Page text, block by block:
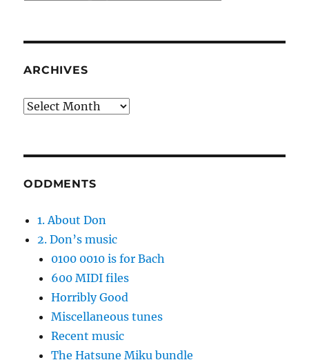
ARCHIVES
Archives
ODDMENTS
1. About Don
2. Don’s music
0100 0010 is for Bach
600 MIDI files
Horribly Good
Miscellaneous tunes
Recent music
The Hatsune Miku bundle